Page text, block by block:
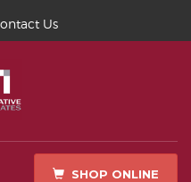
Us
SHOP ONLINE